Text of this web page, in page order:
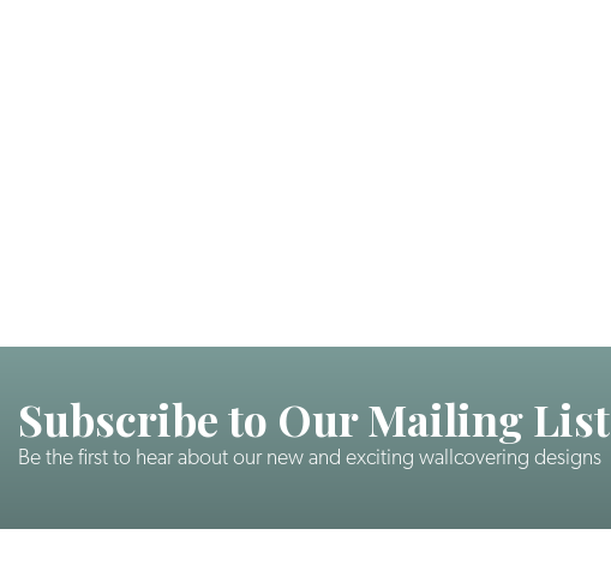
Subscribe to Our Mailing List
Be the first to hear about our new and exciting wallcovering designs